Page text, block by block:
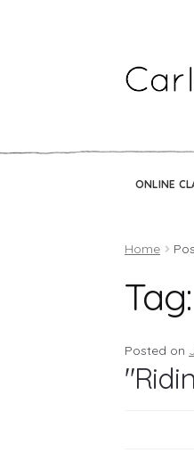
ONLINE
Home
Tag:
Posted on